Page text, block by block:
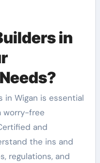
in
in Wigan is essential
worry-free
and
the ins and
regulations, and